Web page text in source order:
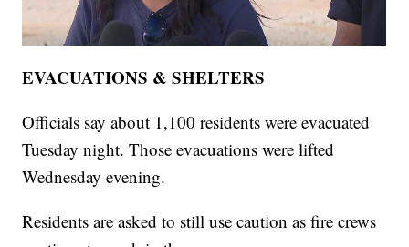
EVACUATIONS & SHELTERS
Officials say about 1,100 residents were evacuated
Tuesday night. Those evacuations were lifted
Wednesday evening.
Residents are asked to still use caution as fire crews